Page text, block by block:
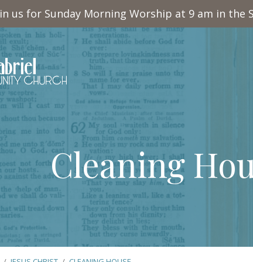
us for Sunday Morning Worship at 9 am in
Cleaning